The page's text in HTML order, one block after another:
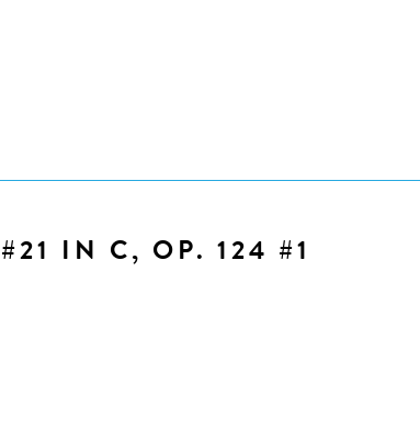
IN C, OP. 124 #1